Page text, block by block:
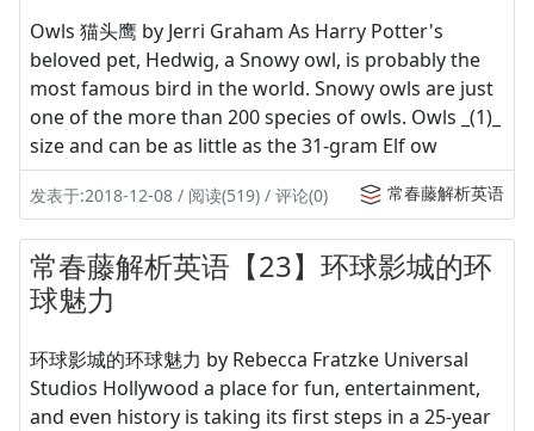
Owls 猫头鹰 by Jerri Graham As Harry Potter's
beloved pet, Hedwig, a Snowy owl, is probably the
most famous bird in the world. Snowy owls are just
one of the more than 200 species of owls. Owls _(1)_
size and can be as little as the 31-gram Elf ow
发表于:2018-12-08 / 阅读(519) / 评论(0) 常春藤解析英语
常春藤解析英语【23】环球影城的环
球魅力
环球影城的环球魅力 by Rebecca Fratzke Universal
Studios Hollywood a place for fun, entertainment,
and even history is taking its first steps in a 25-year